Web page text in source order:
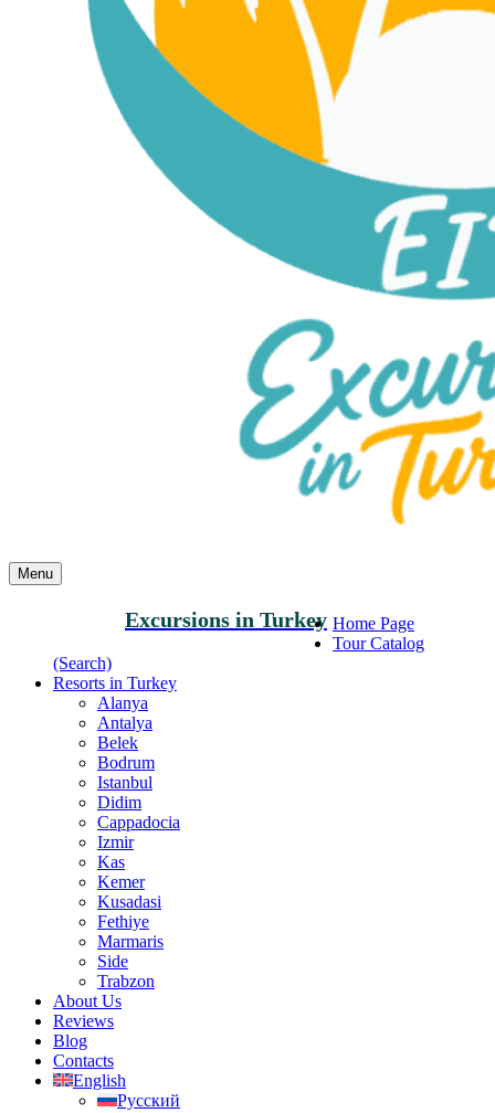
Menu
Excursions in Turkey Home Page
Tour Catalog
(Search)
Resorts in Turkey
Alanya
Antalya
Belek
Bodrum
Istanbul
Didim
Cappadocia
Izmir
Kas
Kemer
Kusadasi
Fethiye
Marmaris
Side
Trabzon
About Us
Reviews
Blog
Contacts
English
Русский